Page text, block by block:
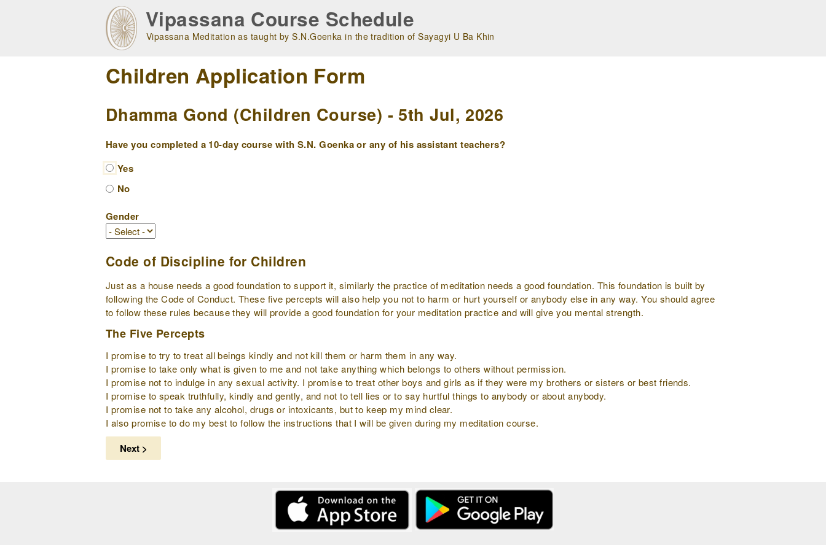
Vipassana Course Schedule
Vipassana Meditation as taught by S.N.Goenka in the tradition of Sayagyi U Ba Khin
Children Application Form
Dhamma Gond (Children Course) - 5th Jul, 2026
Have you completed a 10-day course with S.N. Goenka or any of his assistant teachers?
Yes
No
Gender
Code of Discipline for Children
Just as a house needs a good foundation to support it, similarly the practice of meditation needs a good foundation. This foundation is built by
following the Code of Conduct. These five percepts will also help you not to harm or hurt yourself or anybody else in any way. You should agree
to follow these rules because they will provide a good foundation for your meditation practice and will give you mental strength.
The Five Percepts
I promise to try to treat all beings kindly and not kill them or harm them in any way.
I promise to take only what is given to me and not take anything which belongs to others without permission.
I promise not to indulge in any sexual activity. I promise to treat other boys and girls as if they were my brothers or sisters or best friends.
I promise to speak truthfully, kindly and gently, and not to tell lies or to say hurtful things to anybody or about anybody.
I promise not to take any alcohol, drugs or intoxicants, but to keep my mind clear.
I also promise to do my best to follow the instructions that I will be given during my meditation course.